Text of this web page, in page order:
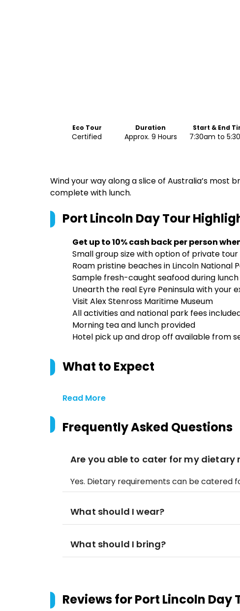
Eco Tour
Certified
Duration
Approx. 9 Hours
Start & End
7:30am to
Wind your way along a slice of Australia’s most
complete with lunch.
Port Lincoln Day Tour
Get up to 10% cash back per person
Small group size with option of private tour
Roam pristine beaches in Lincoln National
Sample fresh-caught seafood during
Unearth the real Eyre Peninsula with your
Visit Alex Stenross Maritime Museum
All activities and national park fees
Morning tea and lunch provided
Hotel pick up and drop off available from
What to Expect
Read More
Frequently Asked Questions
Are you able to cater for my dietary
Yes. Dietary requirements can be catered
What should I wear?
What should I bring?
Reviews forPort Lincoln Day